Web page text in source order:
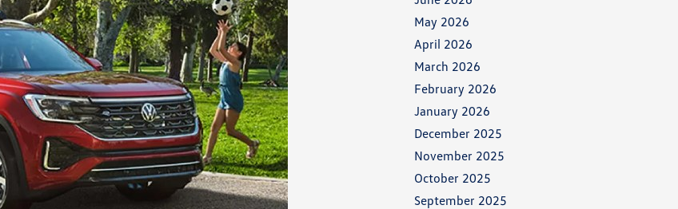
May 2026
April 2026
March 2026
February 2026
January 2026
December 2025
November 2025
October 2025
September 2025